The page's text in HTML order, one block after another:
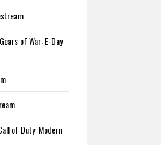
of War: E-Day
of Duty: Modern